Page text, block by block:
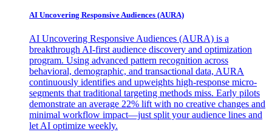
AI Uncovering Responsive Audiences (AURA)
AI Uncovering Responsive Audiences (AURA) is a
breakthrough AI-first audience discovery and optimization
program. Using advanced pattern recognition across
behavioral, demographic, and transactional data, AURA
continuously identifies and upweights high-response micro-
segments that traditional targeting methods miss. Early pilots
demonstrate an average 22% lift with no creative changes and
minimal workflow impact—just split your audience lines and
let AI optimize weekly.